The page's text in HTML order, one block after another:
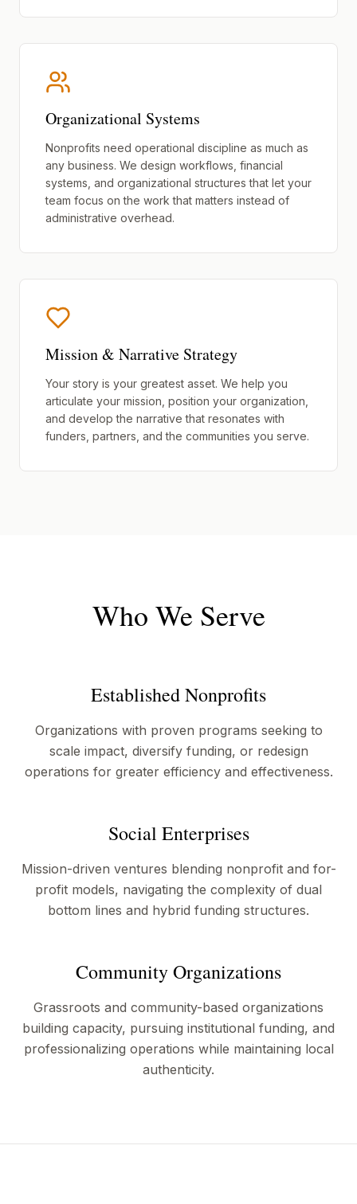
Organizational Systems
Nonprofits need operational discipline as much as
any business. We design workflows, financial
systems, and organizational structures that let your
team focus on the work that matters instead of
administrative overhead.
Mission & Narrative Strategy
Your story is your greatest asset. We help you
articulate your mission, position your organization,
and develop the narrative that resonates with
funders, partners, and the communities you serve.
Who We Serve
Established Nonprofits
Organizations with proven programs seeking to
scale impact, diversify funding, or redesign
operations for greater efficiency and effectiveness.
Social Enterprises
Mission-driven ventures blending nonprofit and for-
profit models, navigating the complexity of dual
bottom lines and hybrid funding structures.
Community Organizations
Grassroots and community-based organizations
building capacity, pursuing institutional funding, and
professionalizing operations while maintaining local
authenticity.